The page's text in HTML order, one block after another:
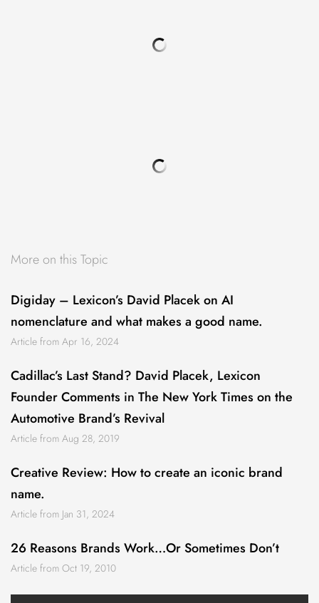
More on this Topic
Digiday – Lexicon’s David Placek on AI
nomenclature and what makes a good name.
Article from Apr 16, 2024
Cadillac’s Last Stand? David Placek, Lexicon
Founder Comments in The New York Times on the
Automotive Brand’s Revival
Article from Aug 28, 2019
Creative Review: How to create an iconic brand
name.
Article from Jan 31, 2024
26 Reasons Brands Work…Or Sometimes Don’t
Article from Oct 19, 2010